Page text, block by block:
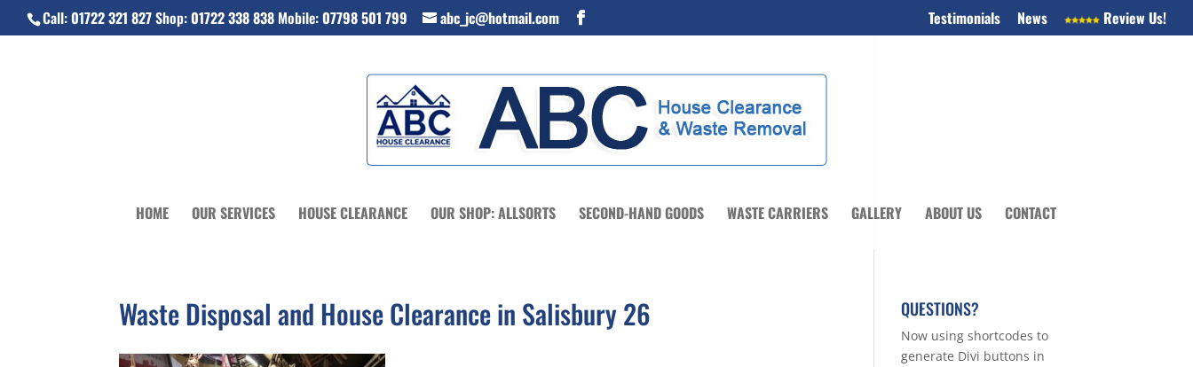
Call:01722 321 827Shop:01722 338 838 Mobile:07798 501 799 abc_jc@hotmail.com Testimonials News Review Us!
HOME OUR SERVICES HOUSE CLEARANCE OUR SHOP: ALLSORTS SECOND-HAND GOODS WASTE CARRIERS GALLERY ABOUT US CONTACT
Waste Disposal and House Clearance in Salisbury 26 QUESTIONS?
Now using shortcodes to
generate Divi buttons in